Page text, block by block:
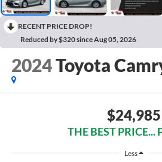
RECENT PRICE DROP!
Reduced by $320 since Aug 05, 2026
2024Toyota
$24,985
THE BEST PRICE...
Less